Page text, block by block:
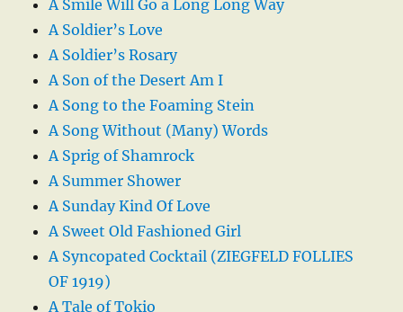
A Smile Will Go a Long Long Way
A Soldier’s Love
A Soldier’s Rosary
A Son of the Desert Am I
A Song to the Foaming Stein
A Song Without (Many) Words
A Sprig of Shamrock
A Summer Shower
A Sunday Kind Of Love
A Sweet Old Fashioned Girl
A Syncopated Cocktail (ZIEGFELD FOLLIES
OF 1919)
A Tale of Tokio